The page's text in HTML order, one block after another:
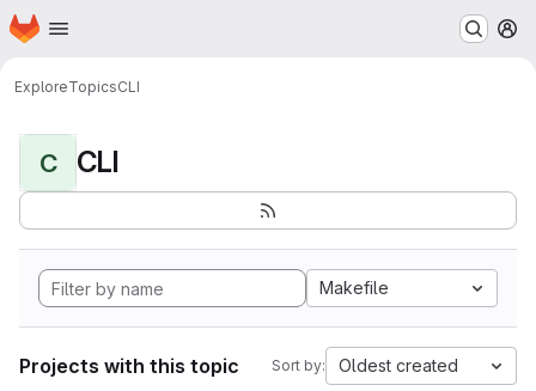
Skip to main content
Homepage
ExploreTopicsCLI
C CLI
Makefile
Projects with this topic Sort by: Oldest created